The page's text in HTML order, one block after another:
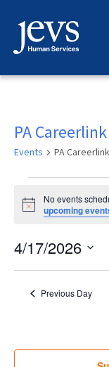
content
PA Careerlink
Events PA Careerlink
Events
for
April
17,
2026
Notice
No events
upcoming
4/17/2026
Select
Previous Day